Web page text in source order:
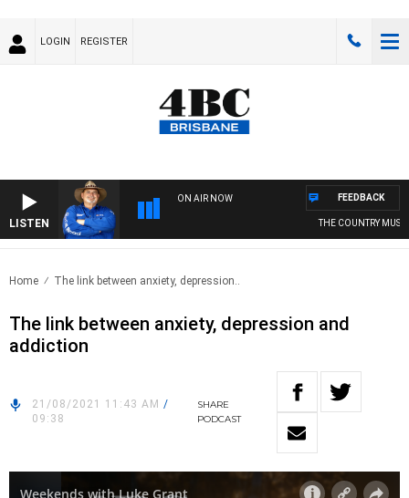
LOGIN REGISTER
LISTEN
ON AIR NOW
THE COUNTRY MUSIC
FEEDBACK
Home The link between anxiety, depression..
The link between anxiety, depression and
addiction
21/08/2021 11:43 AM /
09:38
SHARE
PODCAST